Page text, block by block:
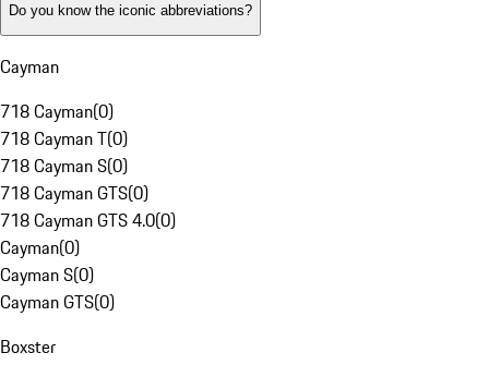
Do you know the iconic abbreviations?
Cayman
718 Cayman(0)
718 Cayman T(0)
718 Cayman S(0)
718 Cayman GTS(0)
718 Cayman GTS 4.0(0)
Cayman(0)
Cayman S(0)
Cayman GTS(0)
Boxster